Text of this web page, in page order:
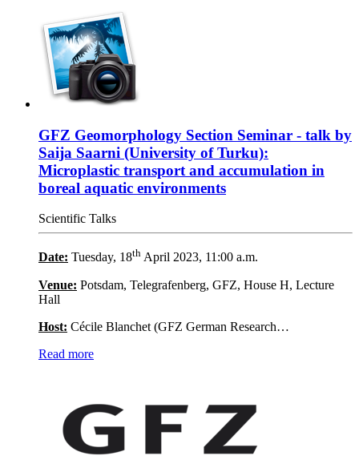
GFZ Geomorphology Section Seminar - talk by
Saija Saarni (University of Turku):
Microplastic transport and accumulation in
boreal aquatic environments
Scientific Talks
Date: Tuesday, 18th April 2023, 11:00 a.m.
Venue: Potsdam, Telegrafenberg, GFZ, House H, Lecture
Hall
Host: Cécile Blanchet (GFZ German Research…
Read more